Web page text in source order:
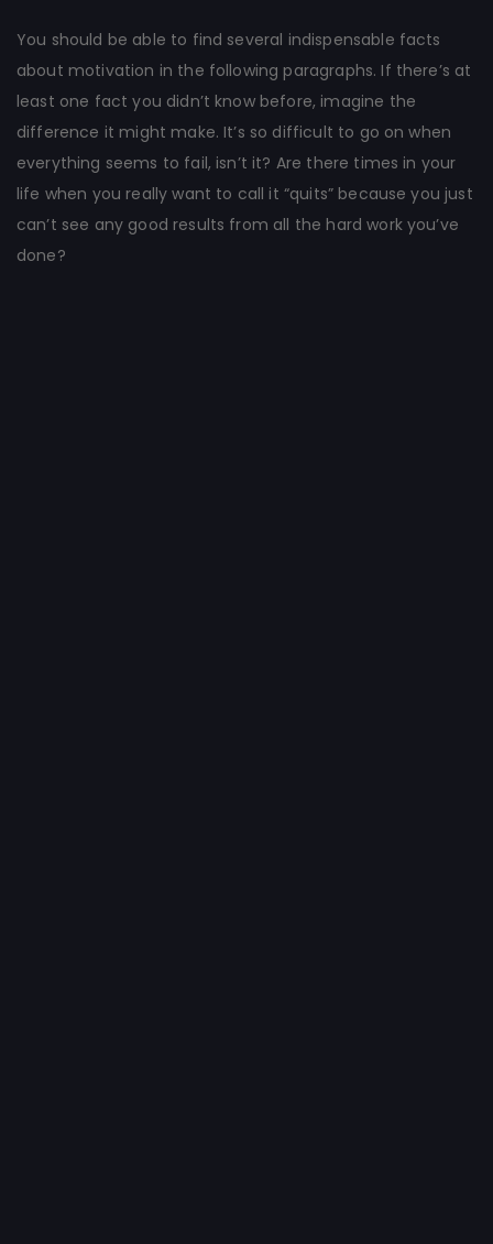
You should be able to find several indispensable facts
about motivation in the following paragraphs. If there’s at
least one fact you didn’t know before, imagine the
difference it might make. It’s so difficult to go on when
everything seems to fail, isn’t it? Are there times in your
life when you really want to call it “quits” because you just
can’t see any good results from all the hard work you’ve
done?